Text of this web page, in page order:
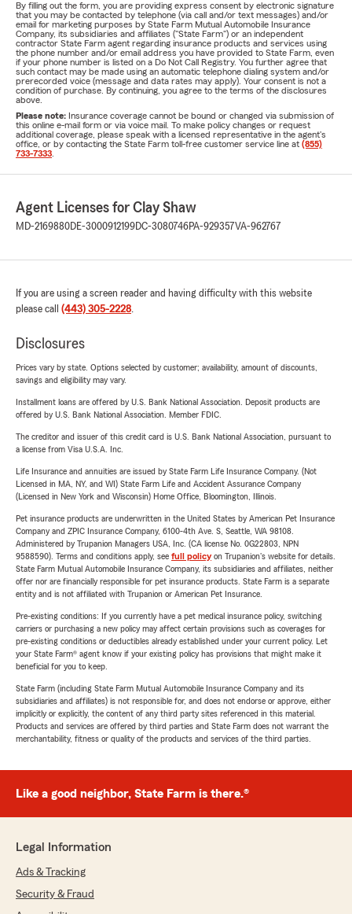
By filling out the form, you are providing express consent by electronic signature
that you may be contacted by telephone (via call and/or text messages) and/or
email for marketing purposes by State Farm Mutual Automobile Insurance
Company, its subsidiaries and affiliates ("State Farm") or an independent
contractor State Farm agent regarding insurance products and services using
the phone number and/or email address you have provided to State Farm, even
if your phone number is listed on a Do Not Call Registry. You further agree that
such contact may be made using an automatic telephone dialing system and/or
prerecorded voice (message and data rates may apply). Your consent is not a
condition of purchase. By continuing, you agree to the terms of the disclosures
above.
Please note: Insurance coverage cannot be bound or changed via submission of
this online e-mail form or via voice mail. To make policy changes or request
additional coverage, please speak with a licensed representative in the agent's
office, or by contacting the State Farm toll-free customer service line at (855)
733-7333
Agent Licenses for Clay Shaw
MD-2169880DE-3000912199DC-3080746PA-929357VA-962767
If you are using a screen reader and having difficulty with this website
please call (443) 305-2228.
Disclosures
Prices vary by state. Options selected by customer; availability, amount of discounts,
savings and eligibility may vary.
Installment loans are offered by U.S. Bank National Association. Deposit products are
offered by U.S. Bank National Association. Member FDIC.
The creditor and issuer of this credit card is U.S. Bank National Association, pursuant to
a license from Visa U.S.A. Inc.
Life Insurance and annuities are issued by State Farm Life Insurance Company. (Not
Licensed in MA, NY, and WI) State Farm Life and Accident Assurance Company
(Licensed in New York and Wisconsin) Home Office, Bloomington, Illinois.
Pet insurance products are underwritten in the United States by American Pet Insurance
Company and ZPIC Insurance Company, 6100-4th Ave. S, Seattle, WA 98108.
Administered by Trupanion Managers USA, Inc. (CA license No. 0G22803, NPN
9588590). Terms and conditions apply, see full policyon Trupanion's website for details.
State Farm Mutual Automobile Insurance Company, its subsidiaries and affiliates, neither
offer nor are financially responsible for pet insurance products. State Farm is a separate
entity and is not affiliated with Trupanion or American Pet Insurance.
Pre-existing conditions: If you currently have a pet medical insurance policy, switching
carriers or purchasing a new policy may affect certain provisions such as coverages for
pre-existing conditions or deductibles already established under your current policy. Let
your State Farm® agent know if your existing policy has provisions that might make it
beneficial for you to keep.
State Farm (including State Farm Mutual Automobile Insurance Company and its
subsidiaries and affiliates) is not responsible for, and does not endorse or approve, either
implicitly or explicitly, the content of any third party sites referenced in this material.
Products and services are offered by third parties and State Farm does not warrant the
merchantability, fitness or quality of the products and services of the third parties.
Like a good neighbor, State Farm is there.®
Legal Information
Ads & Tracking
Security & Fraud